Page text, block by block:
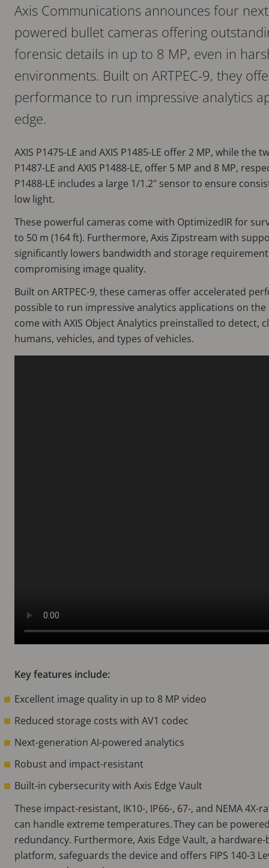
Axis Communications announces four
powered bullet cameras offering
forensic details in up to 8 MP, even in
environments. Built on ARTPEC-9, they
performance to run impressive analytics
edge.
AXIS P1475-LE and AXIS P1485-LE offer 2 MP, while the
P1487-LE and AXIS P1488-LE, offer 5 MP and 8 MP,
P1488-LE includes a large 1/1.2" sensor to ensure
low light.
These powerful cameras come with OptimizedIR for
to 50 m (164 ft). Furthermore, Axis Zipstream with
significantly lowers bandwidth and storage
compromising image quality.
Built on ARTPEC-9, these cameras offer accelerated
possible to run impressive analytics applications on the
come with AXIS Object Analytics preinstalled to detect,
humans, vehicles, and types of vehicles.
Key features include:
Excellent image quality in up to 8 MP video
Reduced storage costs with AV1 codec
Next-generation AI-powered analytics
Robust and impact-resistant
Built-in cybersecurity with Axis Edge Vault
These impact-resistant, IK10-, IP66-, 67-, and NEMA
can handle extreme temperatures. They can be
redundancy. Furthermore, Axis Edge Vault, a
platform, safeguards the device and offers FIPS 140-3